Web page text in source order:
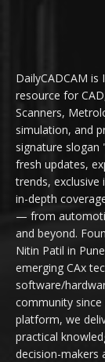
DailyCADCAM
resource for
Scanners,
simulation, and
signature slogan
fresh updates,
trends, exclusive
in-depth
— from
and beyond.
Nitin Patil in
emerging CAx
software/
community since
platform, we
practical
decision-makers